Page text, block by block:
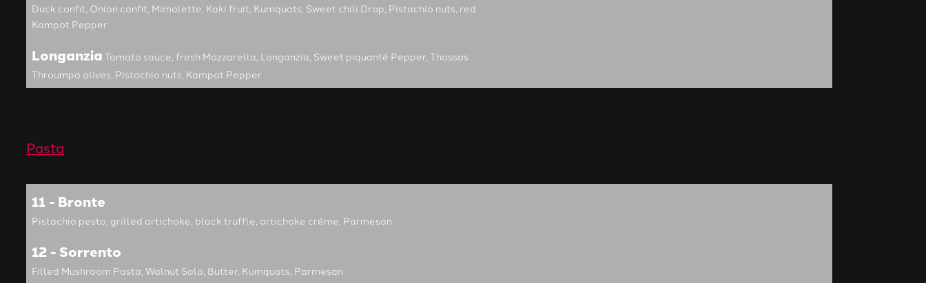
Duck confit, Onion confit, Mimolette, Kaki fruit, Kumquats, Sweet chili Drop, Pistachio nuts, red
Kampot Pepper
Longanzia Tomato sauce, fresh Mozzarella, Longanzia, Sweet piquanté Pepper, Thassos
Throumpa olives, Pistachio nuts, Kampot Pepper
Pasta
11 - Bronte
Pistachio pesto, grilled artichoke, black truffle, artichoke créme, Parmesan.
12 - Sorrento
Filled Mushroom Pasta, Walnut Sala, Butter, Kumquats, Parmesan